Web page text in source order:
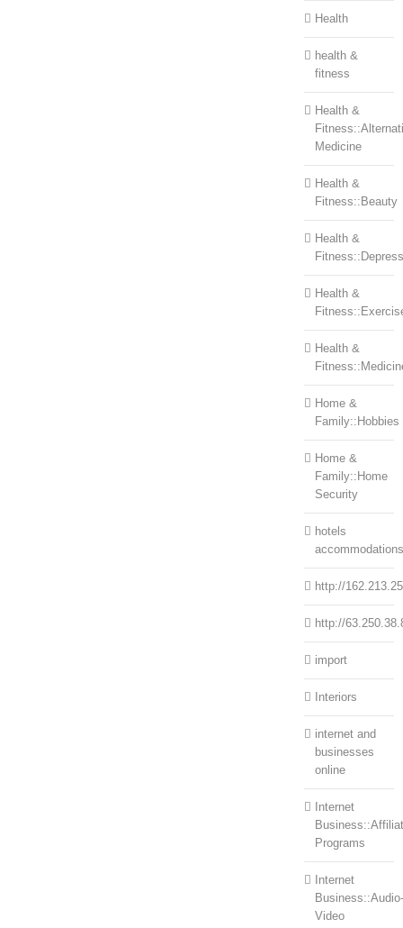
Health
health &
fitness
Health &
Medicine
Health &
Fitness::Beauty
Health &
Health &
Health &
Home &
Family::Hobbies
Home &
Family::Home
Security
hotels
accommodations
http://
http://
import
Interiors
internet and
businesses
online
Internet
Programs
Internet
Business::Audio-
Video